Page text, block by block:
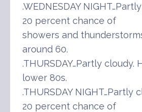
.WEDNESDAY
20 percent chance of
showers and
around 60.
.THURSDAY…Partly cloudy.
lower 80s.
.THURSDAY NIGHT…Partly
20 percent chance of